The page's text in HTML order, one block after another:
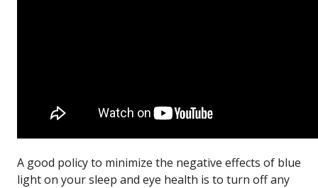
A good policy to minimize the negative effects of blue
light on your sleep and eye health is to turn off any